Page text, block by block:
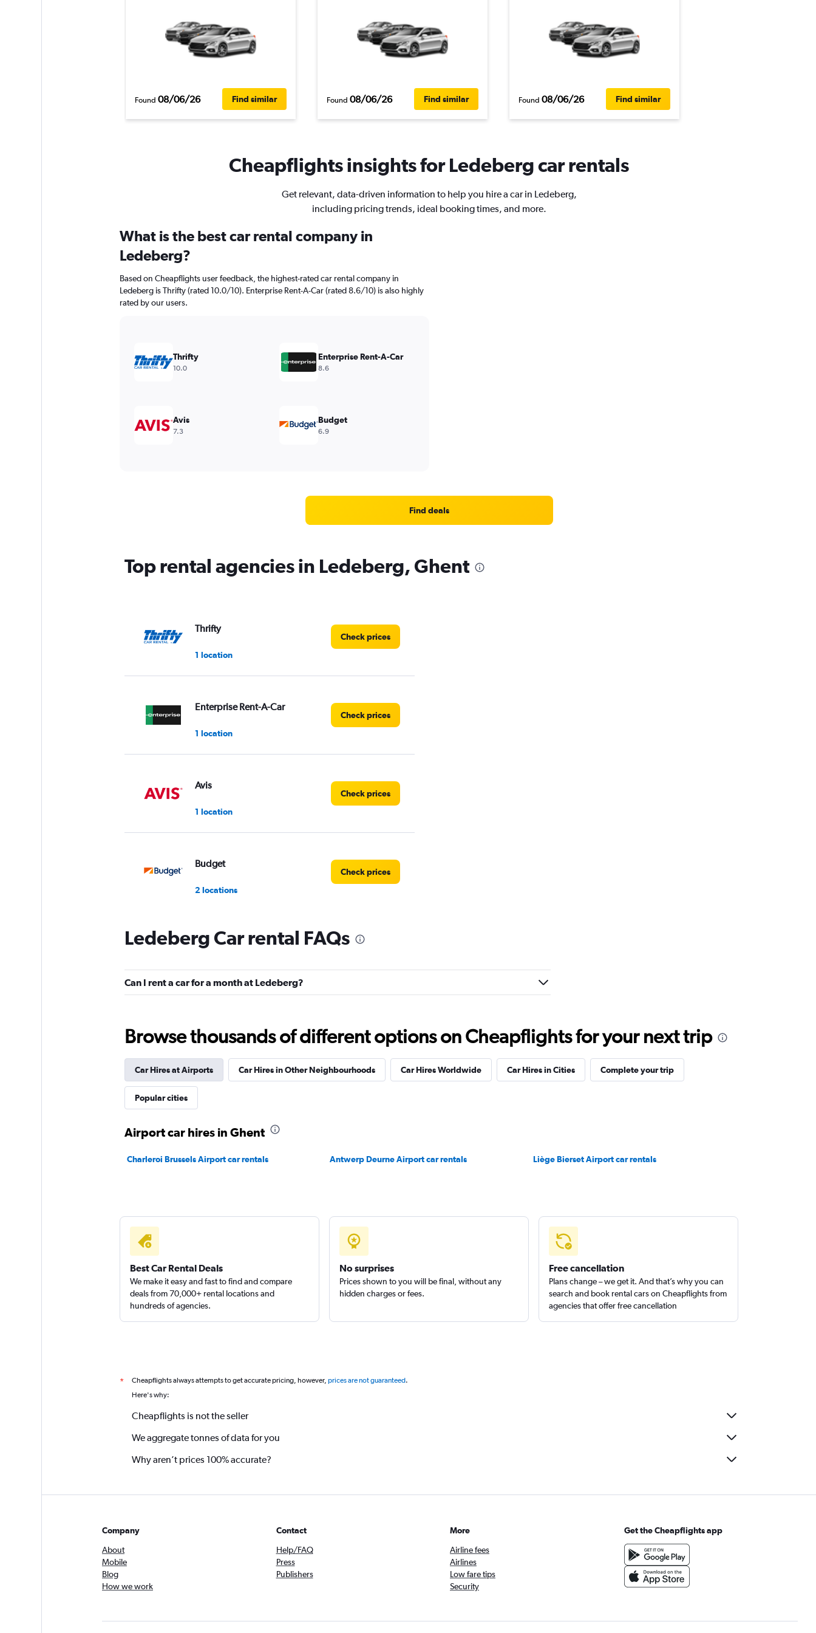
Found 08/06/26 Find similar Found 08/06/26 Find similar Found 08/06/26 Find similar
Cheapflights insights for Ledeberg car rentals
Get relevant, data-driven information to help you hire a car in Ledeberg,
including pricing trends, ideal booking times, and more.
What is the best car rental company in
Ledeberg?
Based on Cheapflights user feedback, the highest-rated car rental company in
Ledeberg is Thrifty (rated 10.0/10). Enterprise Rent-A-Car (rated 8.6/10) is also highly
rated by our users.
Thrifty
10.0
Enterprise Rent-A-Car
8.6
Avis
7.3
Budget
6.9
Find deals
Top rental agencies in Ledeberg, Ghent
Thrifty
1 location
Check prices
Enterprise Rent-A-Car
1 location
Check prices
Avis
1 location
Check prices
Budget
2 locations
Check prices
Europcar
1 location
1 location
Check prices
Ledeberg Car rental FAQs
Can I rent a car for a month at Ledeberg?
Browse thousands of different options on Cheapflights for your next trip
Car Hires at Airports Car Hires in Other Neighbourhoods Car Hires Worldwide Car Hires in Cities Complete your trip
Popular cities
Airport car hires in Ghent
Charleroi Brussels Airport car rentals Antwerp Deurne Airport car rentals Liège Bierset Airport car rentals
Best Car Rental Deals
We make it easy and fast to find and compare
deals from 70,000+ rental locations and
hundreds of agencies.
No surprises
Prices shown to you will be final, without any
hidden charges or fees.
Free cancellation
Plans change – we get it. And that’s why you can
search and book rental cars on Cheapflights from
agencies that offer free cancellation
* Cheapflights always attempts to get accurate pricing, however, prices are not guaranteed.
Here's why:
Cheapflights is not the seller
We aggregate tonnes of data for you
Why aren’t prices 100% accurate?
Company
About
Mobile
Blog
How we work
Contact
Help/FAQ
Press
Publishers
More
Airline fees
Airlines
Low fare tips
Security
Get the Cheapflights app